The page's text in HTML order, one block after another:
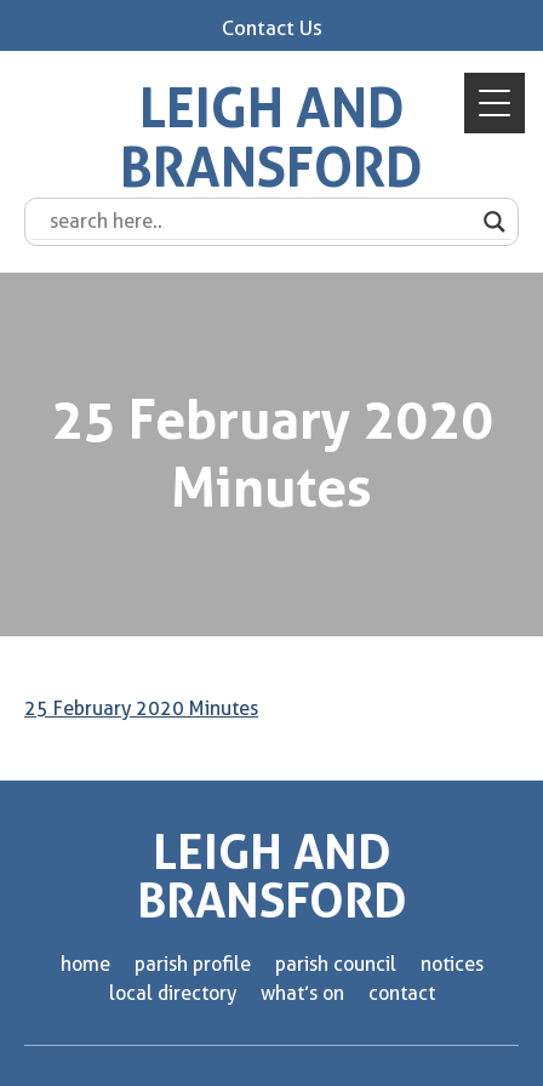
Contact Us
LEIGH AND
BRANSFORD
25 February 2020
Minutes
25 February 2020 Minutes
LEIGH AND
BRANSFORD
home parish profile parish council
notices
local directory
what’s on contact